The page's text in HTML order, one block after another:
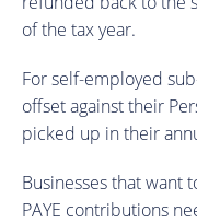
of the tax year.
For self-employed
offset against their
picked up in their
Businesses that want
PAYE contributions